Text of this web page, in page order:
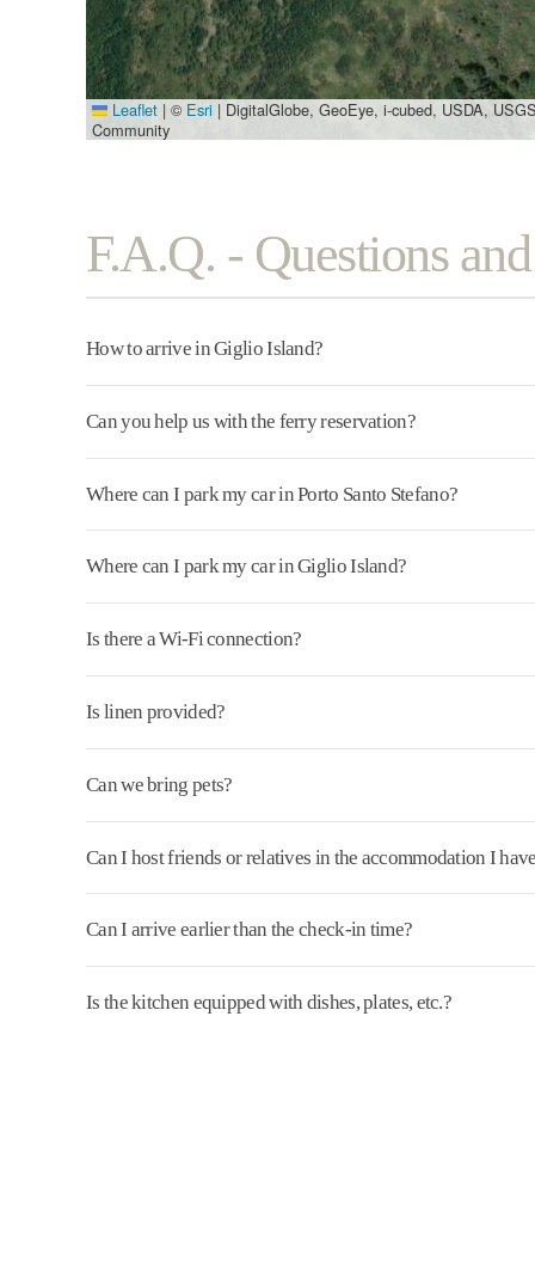
Leaflet | © Esri | DigitalGlobe, GeoEye, i-cubed, USDA,
Community
F.A.Q. - Questions
How to arrive in Giglio Island?
Can you help us with the ferry reservation?
Where can I park my car in Porto Santo Stefano?
Where can I park my car in Giglio Island?
Is there a Wi-Fi connection?
Is linen provided?
Can we bring pets?
Can I host friends or relatives in the accommodation I
Can I arrive earlier than the check-in time?
Is the kitchen equipped with dishes, plates, etc.?